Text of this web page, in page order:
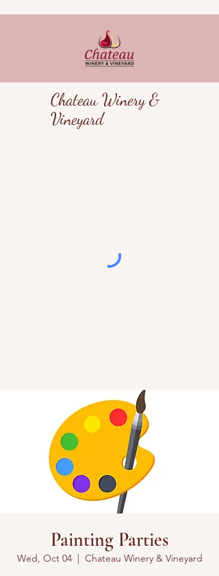
Chateau Winery &
Vineyard
Painting Parties
Wed, Oct 04
  |
Chateau Winery & Vineyard